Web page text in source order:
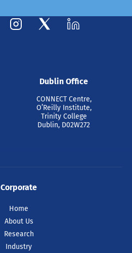
Dublin Office
CONNECT Centre,
O’Reilly Institute,
Trinity College
Dublin, D02W272
Corporate
Home
About Us
Research
Industry